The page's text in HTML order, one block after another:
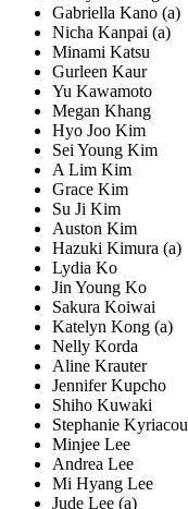
Gabriella Kano (a)
Nicha Kanpai (a)
Minami Katsu
Gurleen Kaur
Yu Kawamoto
Megan Khang
Hyo Joo Kim
Sei Young Kim
A Lim Kim
Grace Kim
Su Ji Kim
Auston Kim
Hazuki Kimura (a)
Lydia Ko
Jin Young Ko
Sakura Koiwai
Katelyn Kong (a)
Nelly Korda
Aline Krauter
Jennifer Kupcho
Shiho Kuwaki
Stephanie Kyriacou
Minjee Lee
Andrea Lee
Mi Hyang Lee
Jude Lee (a)